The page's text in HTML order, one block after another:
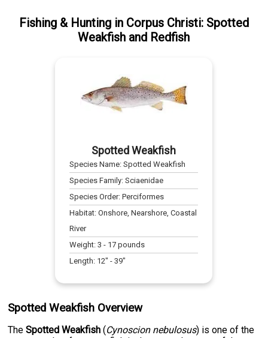
Fishing & Huntingin Corpus Christi: Spotted
Weakfish and Redfish
Spotted Weakfish
Species Name:Spotted Weakfish
Species Family:Sciaenidae
Species Order:Perciformes
Habitat:Onshore, Nearshore, Coastal
River
Weight:3 - 17 pounds
Length: 12" -39"
Spotted Weakfish Overview
TheSpotted Weakfish (Cynoscion nebulosus) is one of the